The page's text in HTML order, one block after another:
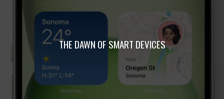
THЕ DAWN OF SMART DЕVICЕS